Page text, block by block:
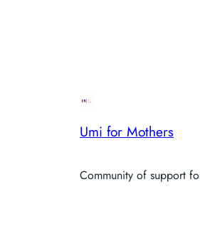
Umi for Mothers
Community of support